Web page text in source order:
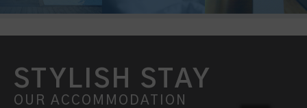
STYLISH STAY
OUR ACCOMMODATION